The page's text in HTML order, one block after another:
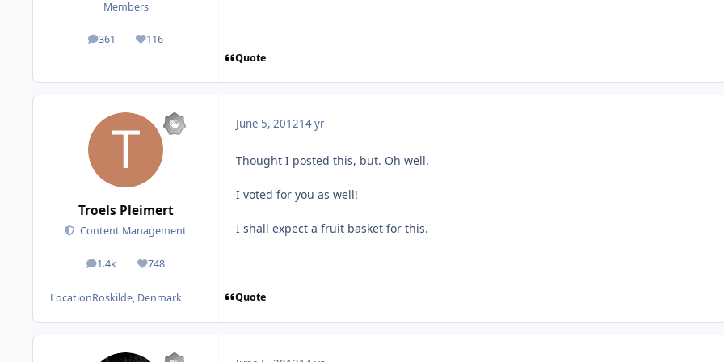
Members
361
posts 116
Reputation
Quote
Troels Pleimert
Content Management
1.4k
posts 748
Reputation
LocationRoskilde, Denmark
June 5, 201214 yr
Thought I posted this, but. Oh well.
I voted for you as well!
I shall expect a fruit basket for this.
Quote